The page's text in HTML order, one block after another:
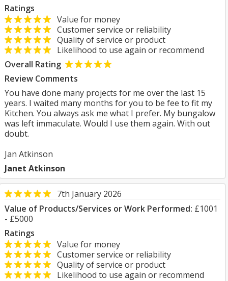
Ratings
Value for money
Customer service or reliability
Quality of service or product
Likelihood to use again or recommend
Overall Rating
Review Comments
You have done many projects for me over the last 15
years. I waited many months for you to be fee to fit my
Kitchen. You always ask me what I prefer. My bungalow
was left immaculate. Would I use them again. With out
doubt.
Jan Atkinson
Janet Atkinson
7th January 2026
Value of Products/Services or Work Performed: £1001
- £5000
Ratings
Value for money
Customer service or reliability
Quality of service or product
Likelihood to use again or recommend